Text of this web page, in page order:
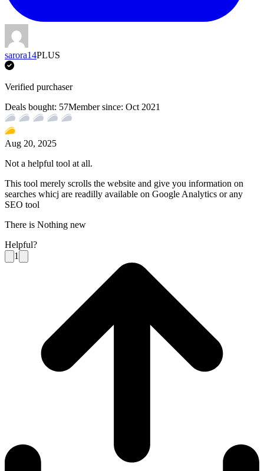
sarora14PLUS
Verified purchaser
Deals bought: 57Member since: Oct 2021
Aug 20, 2025
Not a helpful tool at all.
This tool merely scrolls the website and give you information on
searches whicj are readilly available on Google Analytics or any
SEO tool
There is Nothing new
Helpful?
1